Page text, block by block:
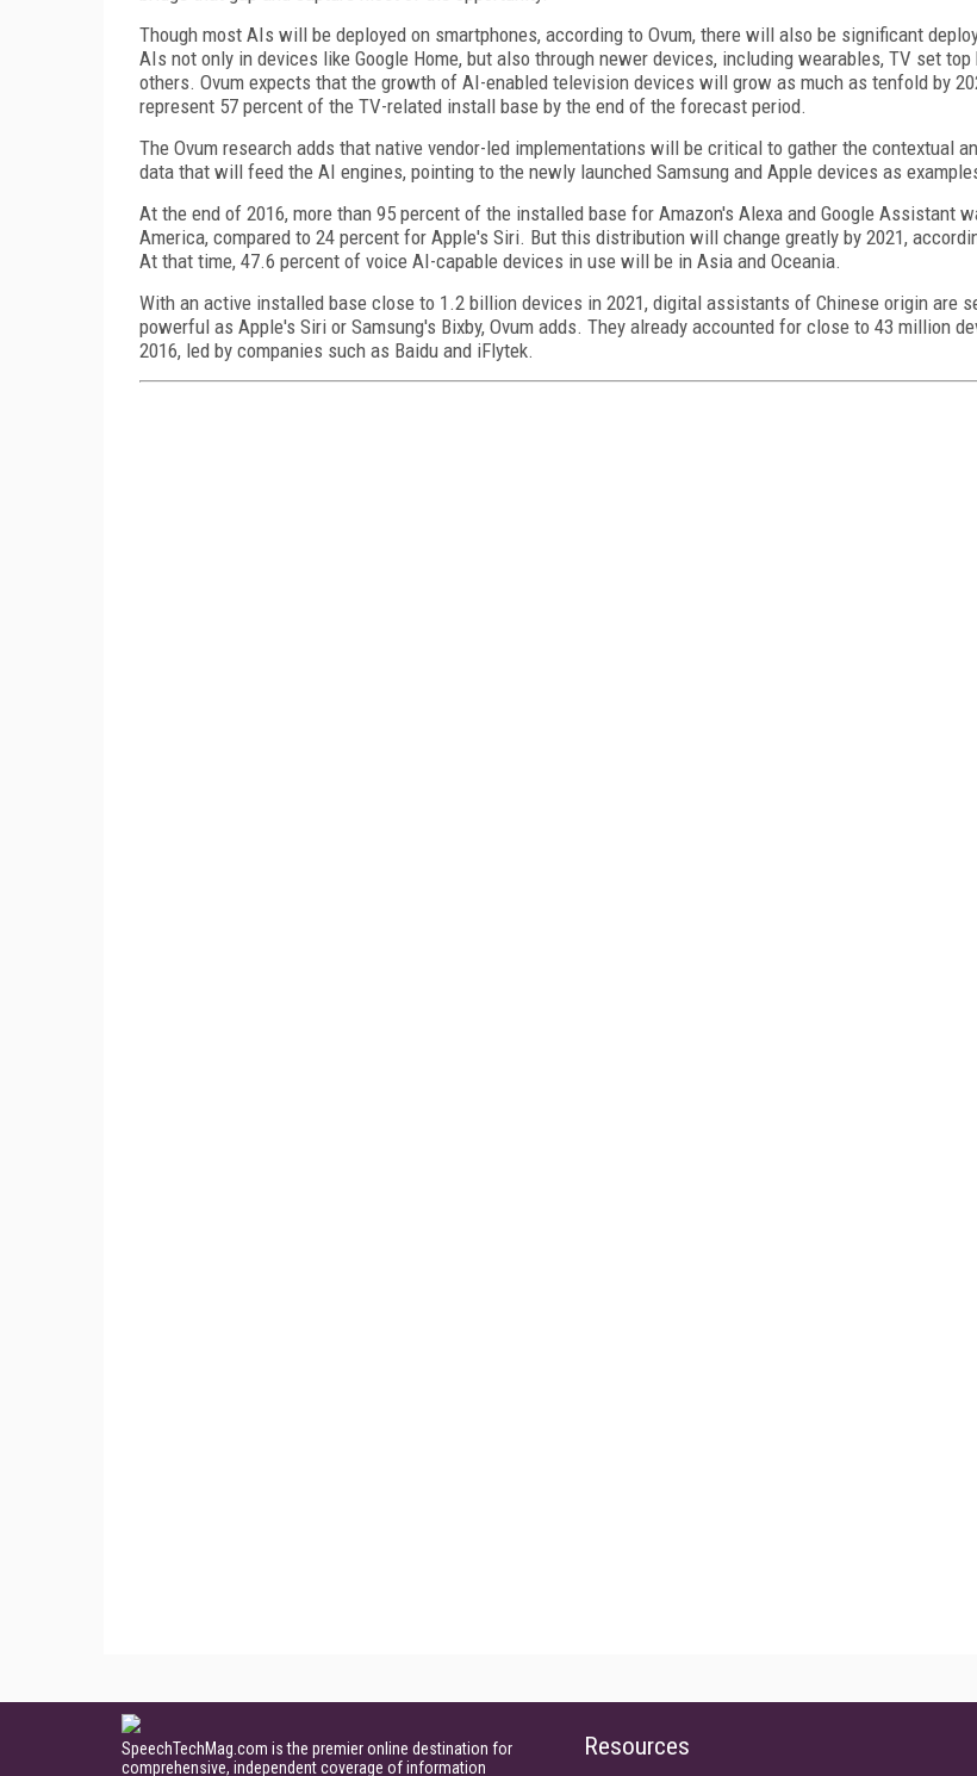
Though most AIs will be deployed on smartphones, according to Ovum, there will also be significant
AIs not only in devices like Google Home, but also through newer devices, including wearables, TV set top
others. Ovum expects that the growth of AI-enabled television devices will grow as much as tenfold by
represent 57 percent of the TV-related install base by the end of the forecast period.
The Ovum research adds that native vendor-led implementations will be critical to gather the contextual
data that will feed the AI engines, pointing to the newly launched Samsung and Apple devices as
At the end of 2016, more than 95 percent of the installed base for Amazon's Alexa and Google Assistant
America, compared to 24 percent for Apple's Siri. But this distribution will change greatly by 2021,
At that time, 47.6 percent of voice AI-capable devices in use will be in Asia and Oceania.
With an active installed base close to 1.2 billion devices in 2021, digital assistants of Chinese origin are
powerful as Apple's Siri or Samsung's Bixby, Ovum adds. They already accounted for close to 43 million
2016, led by companies such as Baidu and iFlytek.
SpeechTechMag.com is the premier online destination for
comprehensive, independent coverage of information
Resources